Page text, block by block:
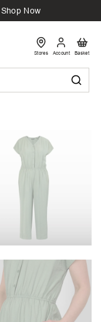
Now
Stores Account Basket